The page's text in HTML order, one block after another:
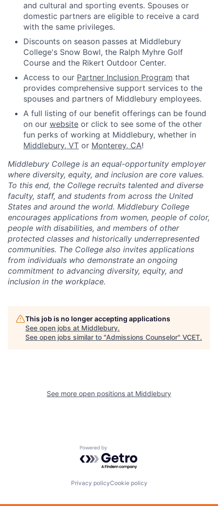
and cultural and sporting events. Spouses or
domestic partners are eligible to receive a card
with the same privileges.
Discounts on season passes at Middlebury
College's Snow Bowl, the Ralph Myhre Golf
Course and the Rikert Outdoor Center.
Access to our Partner Inclusion Program that
provides comprehensive support services to the
spouses and partners of Middlebury employees.
A full listing of our benefit offerings can be found
on our website or click to see some of the other
fun perks of working at Middlebury, whether in
Middlebury, VT or Monterey, CA!
Middlebury College is an equal-opportunity employer
where diversity, equity, and inclusion are core values.
To this end, the College recruits talented and diverse
faculty, staff, and students from across the United
States and around the world. Middlebury College
encourages applications from women, people of color,
people with disabilities, and members of other
protected classes and historically underrepresented
communities. The College also invites applications
from individuals who demonstrate an ongoing
commitment to advancing diversity, equity, and
inclusion in the workplace.
This job is no longer accepting applications
See open jobs at Middlebury.
See open jobs similar to "Admissions Counselor" VCET.
See more open positions at Middlebury
Powered by Getro.com
Privacy policyCookie policy